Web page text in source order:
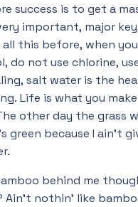
success is to get a
important, major
this before, when
do not use chlorine,
salt water is the
Life is what you
other day the grass
green because I ain’t
behind me
nothin’ like